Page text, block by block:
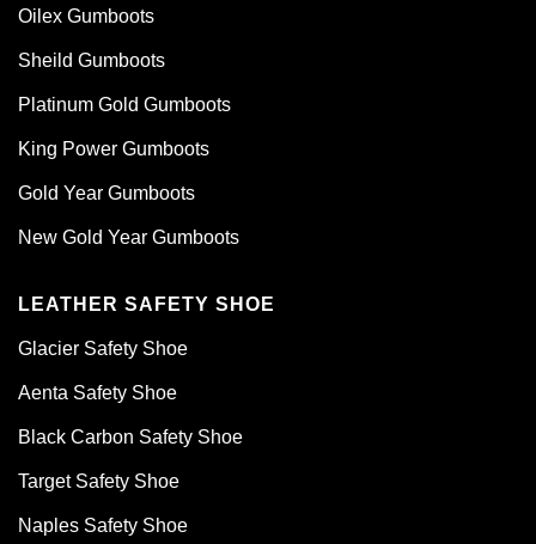
Oilex Gumboots
Sheild Gumboots
Platinum Gold Gumboots
King Power Gumboots
Gold Year Gumboots
New Gold Year Gumboots
LEATHER SAFETY SHOE
Glacier Safety Shoe
Aenta Safety Shoe
Black Carbon Safety Shoe
Target Safety Shoe
Naples Safety Shoe